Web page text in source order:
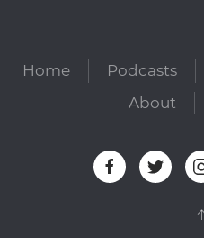
Home Podcasts
About